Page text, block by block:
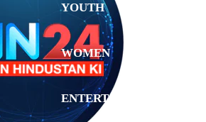
YOUTH
WOMEN
ENTERTAINMENT